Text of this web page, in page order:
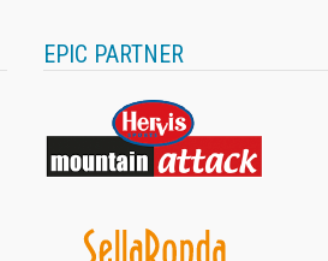
EPIC PARTNER